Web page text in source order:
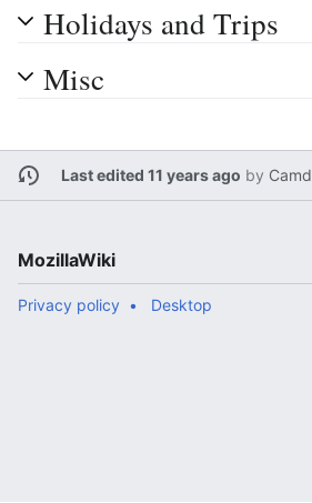
Holidays and Trips
Misc
Last edited 11 years ago by Camd
MozillaWiki
Privacy policy Desktop